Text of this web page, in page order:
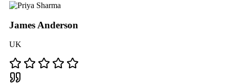
James Anderson
UK